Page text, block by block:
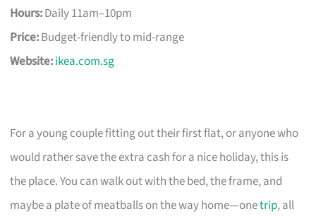
Hours:Daily 11am–10pm
Price:Budget-friendly to mid-range
Website:ikea.com.sg
For a young couple fitting out their first flat, or anyone who
would rather save the extra cash for a nice holiday, this is
the place. You can walk out with the bed, the frame, and
maybe a plate of meatballs on the way home—onetrip, all